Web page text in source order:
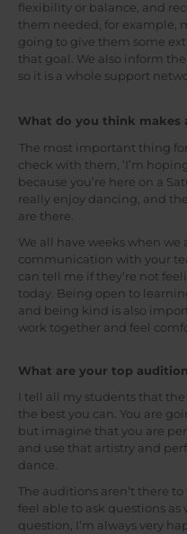
flexibility or balance, and
them needed, for example,
going to give them some
that goal. We also inform
so it is a whole support
What do you think makes
The most important thing
check with them, ‘I’m
because you’re here on a
really enjoy dancing, and
are there.
We all have weeks when we
communication with your
can tell me if they’re not
today. Being open to
and being kind is also
work together and feel
What are your top
I tell all my students that
the best you can. You are
but imagine that you are
and use that artistry and
dance.
The auditions aren’t there
feel able to ask questions as
question, I’m always very